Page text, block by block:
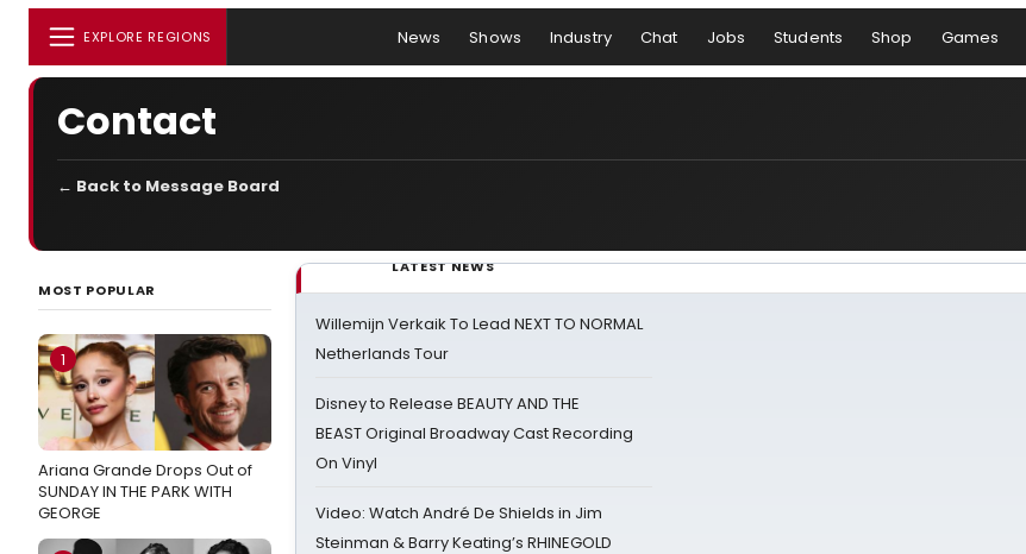
EXPLORE REGIONS News Shows Industry Chat Jobs Students Shop Games
Contact
← Back to Message Board
MOST POPULAR
1
Ariana Grande Drops Out of
SUNDAY IN THE PARK WITH
GEORGE
LATEST NEWS
Willemijn Verkaik To Lead NEXT TO NORMAL
Netherlands Tour
Disney to Release BEAUTY AND THE
BEAST Original Broadway Cast Recording
On Vinyl
Video: Watch André De Shields in Jim
Steinman & Barry Keating’s RHINEGOLD